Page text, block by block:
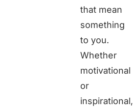
that mean
something
to you.
Whether
motivational
or
inspirational,